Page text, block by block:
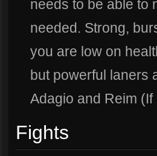
needs to be able to
needed. Strong,
you are low on
but powerful laners
Adagio and Reim
Fights